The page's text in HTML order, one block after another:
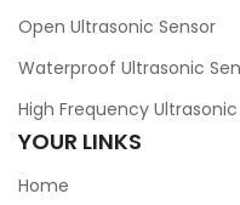
Open Ultrasonic Sensor
Waterproof Ultrasonic
High Frequency
YOUR LINKS
Home